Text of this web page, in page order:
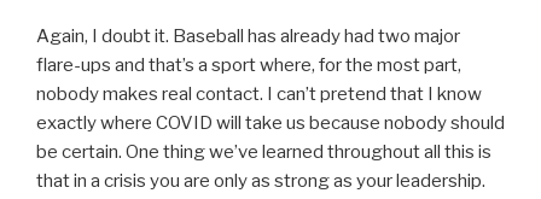
Again, I doubt it. Baseball has already had two major
flare-ups and that’s a sport where, for the most part,
nobody makes real contact. I can’t pretend that I know
exactly where COVID will take us because nobody should
be certain. One thing we’ve learned throughout all this is
that in a crisis you are only as strong as your leadership.